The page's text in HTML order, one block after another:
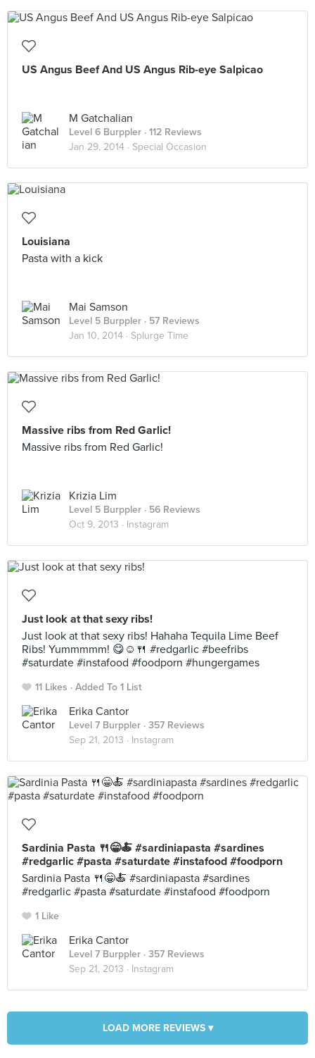
US Angus Beef And US Angus Rib-eye Salpicao
M Gatchalian
Level 6 Burppler · 112 Reviews
Jan 29, 2014 · Special Occasion
Louisiana
Pasta with a kick
Mai Samson
Level 5 Burppler · 57 Reviews
Jan 10, 2014 · Splurge Time
Massive ribs from Red Garlic!
Massive ribs from Red Garlic!
Krizia Lim
Level 5 Burppler · 56 Reviews
Oct 9, 2013 · Instagram
Just look at that sexy ribs!
Just look at that sexy ribs! Hahaha Tequila Lime Beef
Ribs! Yummmmm! 😋☺️🍴 #redgarlic #beefribs
#saturdate #instafood #foodporn #hungergames
11 Likes Added To 1 List
Erika Cantor
Level 7 Burppler · 357 Reviews
Sep 21, 2013 · Instagram
Sardinia Pasta 🍴😁🍝 #sardiniapasta #sardines
#redgarlic #pasta #saturdate #instafood #foodporn
Sardinia Pasta 🍴😁🍝 #sardiniapasta #sardines
#redgarlic #pasta #saturdate #instafood #foodporn
1 Like
Erika Cantor
Level 7 Burppler · 357 Reviews
Sep 21, 2013 · Instagram
LOAD MORE REVIEWS ▾